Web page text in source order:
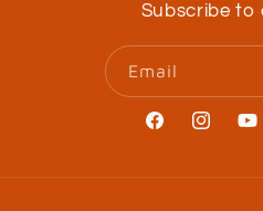
Subscribe to
Email
FacebookInstagram